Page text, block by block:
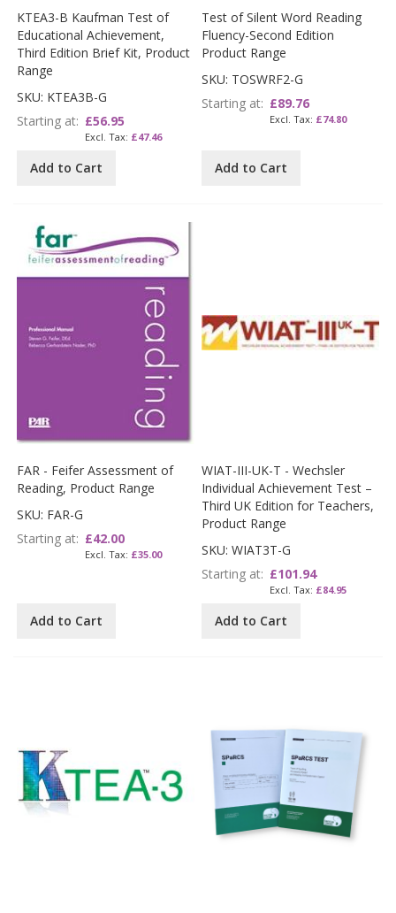
KTEA3-B Kaufman Test of
Educational Achievement,
Third Edition Brief Kit, Product
Range
SKU: KTEA3B-G
Starting at £56.95
£47.46
Add to Cart
Test of Silent Word Reading
Fluency-Second Edition
Product Range
SKU: TOSWRF2-G
Starting at £89.76
£74.80
Add to Cart
FAR - Feifer Assessment of
Reading, Product Range
SKU: FAR-G
Starting at £42.00
£35.00
Add to Cart
WIAT-III-UK-T - Wechsler
Individual Achievement Test –
Third UK Edition for Teachers,
Product Range
SKU: WIAT3T-G
Starting at £101.94
£84.95
Add to Cart